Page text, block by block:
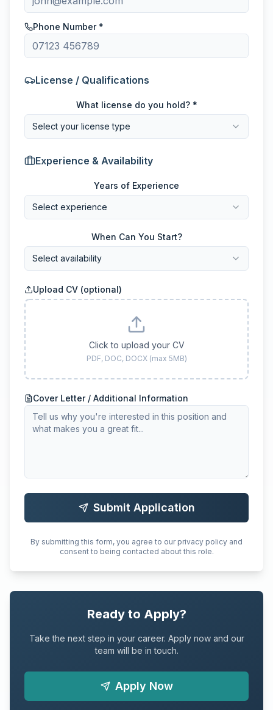
Phone Number *
License / Qualifications
What license do you hold? *
Select your license type
Experience & Availability
Years of Experience
Select experience
When Can You Start?
Select availability
Upload CV (optional)
Click to upload your CV
PDF, DOC, DOCX (max 5MB)
Cover Letter / Additional Information
Submit Application
By submitting this form, you agree to our privacy policy and
consent to being contacted about this role.
Ready to Apply?
Take the next step in your career. Apply now and our
team will be in touch.
Apply Now